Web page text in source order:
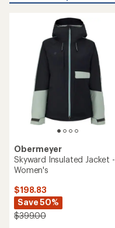
Obermeyer
Skyward Insulated Jacket -
Women's
$198.83
Save 50%
$399.00